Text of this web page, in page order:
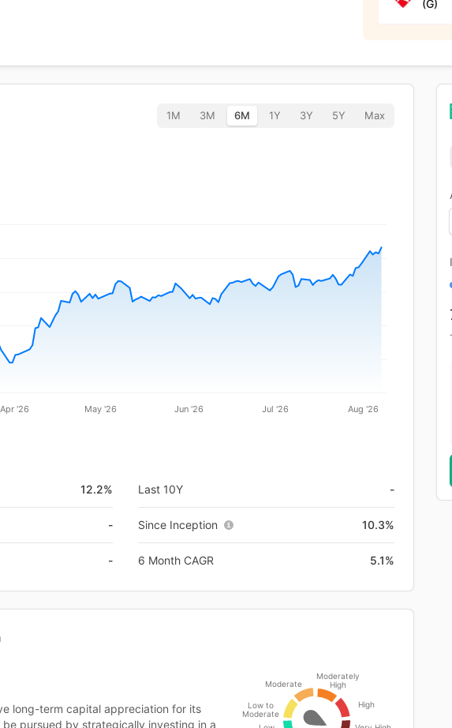
(G)
1M 3M 6M 1Y 3Y 5Y Max
Apr '26 May '26 Jun '26 Jul '26 Aug '26
12.2%
-
-
Last 10Y -
Since Inception 10.3%
6 Month CAGR 5.1%
long-term capital appreciation for its
pursued by strategically investing in a
Low to
Moderate
Moderate
Moderately
High
High